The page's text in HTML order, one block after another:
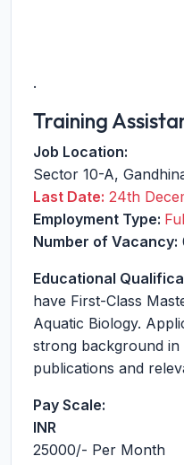
.
Training
Job Location:
Sector 10-A,
Last Date: 24th
Employment Type:
Number of Vacancy:
Educational
have First-Class
Aquatic Biology.
strong background
publications and
Pay Scale:
INR
25000/- Per Month